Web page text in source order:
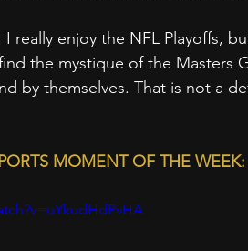
really enjoy the NFL Playoffs,
the mystique of the Masters
by themselves. That is not a
MOMENT OF THE WEEK: